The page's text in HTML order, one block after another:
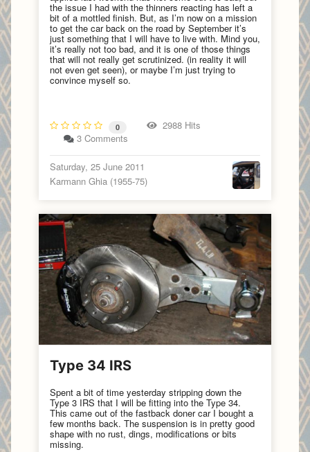
the issue I had with the thinners reacting has left a
bit of a mottled finish. But, as I’m now on a mission
to get the car back on the road by September it’s
just something that I will have to live with. Mind you,
it’s really not too bad, and it is one of those things
that will not really get scrutinized. (in reality it will
not even get seen), or maybe I’m just trying to
convince myself so.
0
2988 Hits
3 Comments
Saturday, 25 June 2011
Karmann Ghia (1955-75)
Type 34 IRS
Spent a bit of time yesterday stripping down the
Type 3 IRS that I will be fitting into the Type 34.
This came out of the fastback doner car I bought a
few months back. The suspension is in pretty good
shape with no rust, dings, modifications or bits
missing.